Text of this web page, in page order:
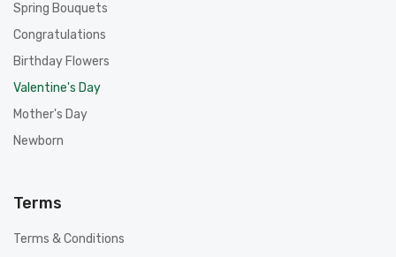
Spring Bouquets
Congratulations
Birthday Flowers
Valentine's Day
Mother's Day
Newborn
Terms
Terms & Conditions